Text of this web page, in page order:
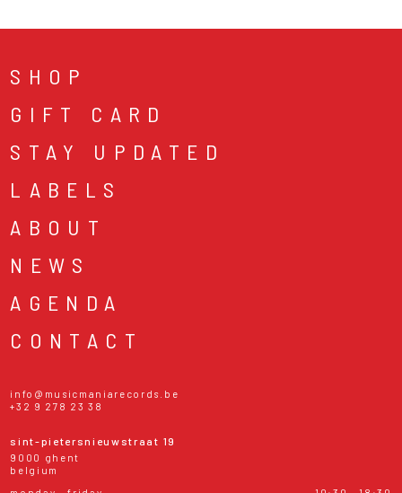
SHOP
GIFT CARD
STAY UPDATED
LABELS
ABOUT
NEWS
AGENDA
CONTACT
info@musicmaniarecords.be
+32 9 278 23 38
sint-pietersnieuwstraat 19
9000 ghent
belgium